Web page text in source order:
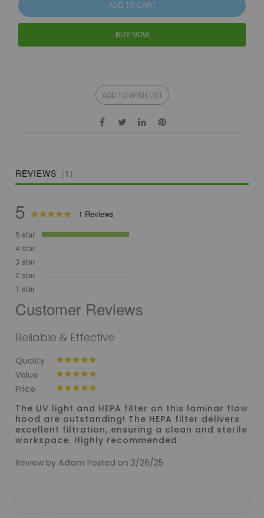
ADD TO CART
BUY NOW
ADD TO WISH LIST
REVIEWS 1
5 Rating: 100
% of100
1 Reviews
5 star
4 star
3 star
2 star
1 star
Customer Reviews
Reliable & Effective
Quality
Value
Price
The UV light and HEPA filter on this laminar flow
hood are outstanding! The HEPA filter delivers
excellent filtration, ensuring a clean and sterile
workspace. Highly recommended.
Review by Adam Posted on 2/26/25